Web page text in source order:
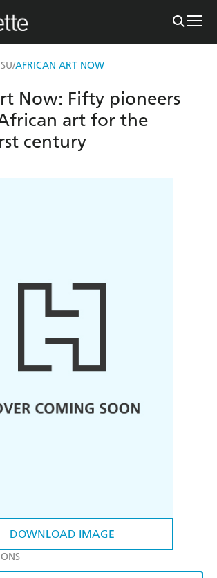
/AFRICAN ART NOW
DOWNLOAD IMAGE
Now: Fifty pioneers
art for the
century